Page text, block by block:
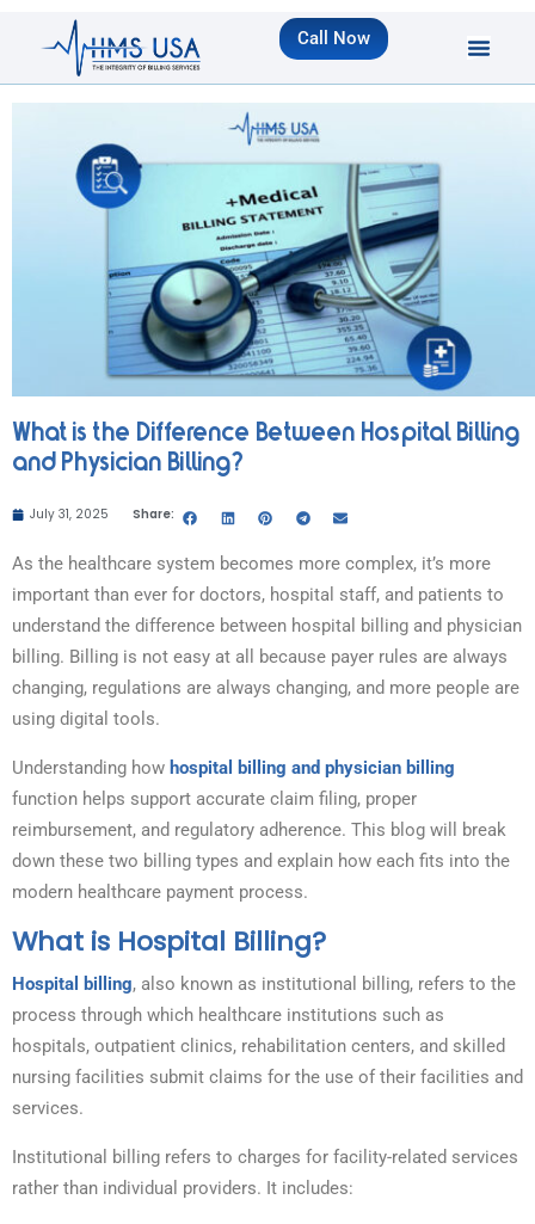
Call Now
What is the Difference Between Hospital Billing
and Physician Billing?
July 31, 2025 Share:
As the healthcare system becomes more complex, it’s more
important than ever for doctors, hospital staff, and patients to
understand the difference between hospital billing and physician
billing. Billing is not easy at all because payer rules are always
changing, regulations are always changing, and more people are
using digital tools.
Understanding how hospital billing and physician billing
function helps support accurate claim filing, proper
reimbursement, and regulatory adherence. This blog will break
down these two billing types and explain how each fits into the
modern healthcare payment process.
What is Hospital Billing?
Hospital billing, also known as institutional billing, refers to the
process through which healthcare institutions such as
hospitals, outpatient clinics, rehabilitation centers, and skilled
nursing facilities submit claims for the use of their facilities and
services.
Institutional billing refers to charges for facility-related services
rather than individual providers. It includes: